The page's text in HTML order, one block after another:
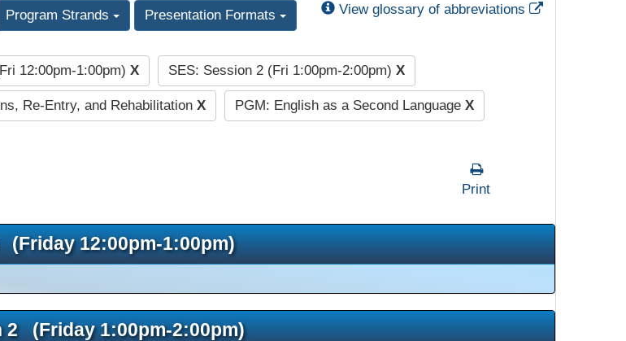
Program Strands Presentation Formats View glossary of abbreviations External Link
12:00pm-1:00pm) X SES: Session 2 (Fri 1:00pm-2:00pm) X
Re-Entry, and Rehabilitation X PGM: English as a Second Language X
Print
12:00pm-1:00pm)
2 (Friday 1:00pm-2:00pm)